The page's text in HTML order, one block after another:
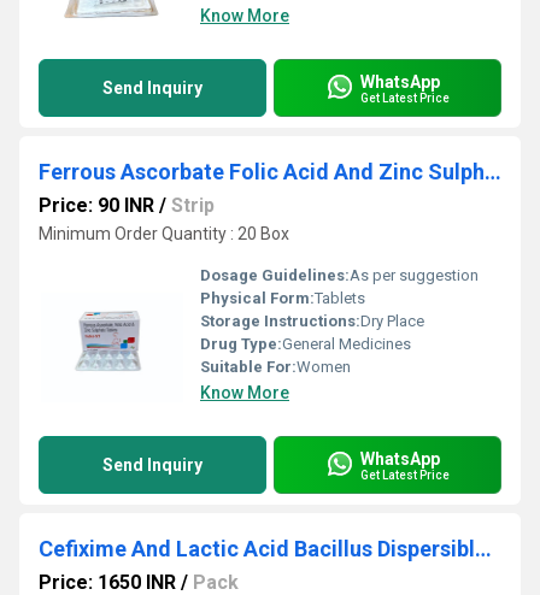
Know More
Send Inquiry WhatsApp
Get Latest Price
Ferrous Ascorbate Folic Acid And Zinc Sulphate Tablets
Price: 90 INR / Strip
Minimum Order Quantity : 20 Box
Dosage Guidelines:As per suggestion
Physical Form:Tablets
Storage Instructions:Dry Place
Drug Type:General Medicines
Suitable For:Women
Know More
Send Inquiry WhatsApp
Get Latest Price
Cefixime And Lactic Acid Bacillus Dispersible Tablets
Price: 1650 INR / Pack